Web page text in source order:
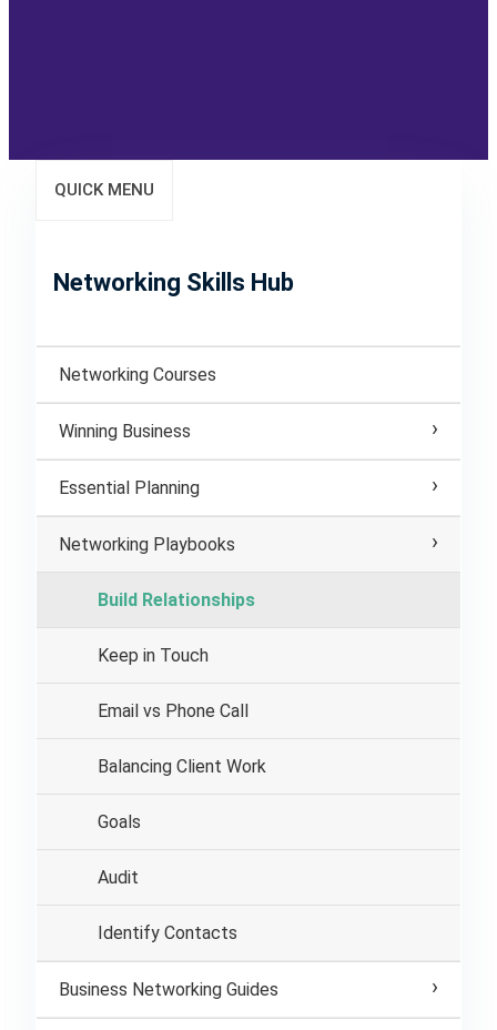
QUICK MENU
Networking Skills Hub
Networking Courses
Winning Business
Essential Planning
Networking Playbooks
Build Relationships
Keep in Touch
Email vs Phone Call
Balancing Client Work
Goals
Audit
Identify Contacts
Business Networking Guides